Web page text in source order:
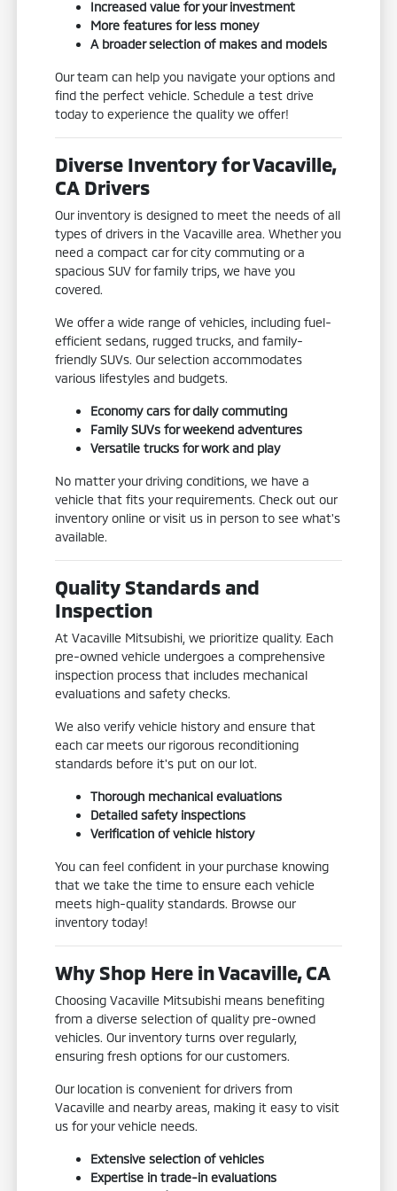
Increased value for your investment
More features for less money
A broader selection of makes and models
Our team can help you navigate your options and
find the perfect vehicle. Schedule a test drive
today to experience the quality we offer!
Diverse Inventory for Vacaville,
CA Drivers
Our inventory is designed to meet the needs of all
types of drivers in the Vacaville area. Whether you
need a compact car for city commuting or a
spacious SUV for family trips, we have you
covered.
We offer a wide range of vehicles, including fuel-
efficient sedans, rugged trucks, and family-
friendly SUVs. Our selection accommodates
various lifestyles and budgets.
Economy cars for daily commuting
Family SUVs for weekend adventures
Versatile trucks for work and play
No matter your driving conditions, we have a
vehicle that fits your requirements. Check out our
inventory online or visit us in person to see what's
available.
Quality Standards and
Inspection
At Vacaville Mitsubishi, we prioritize quality. Each
pre-owned vehicle undergoes a comprehensive
inspection process that includes mechanical
evaluations and safety checks.
We also verify vehicle history and ensure that
each car meets our rigorous reconditioning
standards before it's put on our lot.
Thorough mechanical evaluations
Detailed safety inspections
Verification of vehicle history
You can feel confident in your purchase knowing
that we take the time to ensure each vehicle
meets high-quality standards. Browse our
inventory today!
Why Shop Here in Vacaville, CA
Choosing Vacaville Mitsubishi means benefiting
from a diverse selection of quality pre-owned
vehicles. Our inventory turns over regularly,
ensuring fresh options for our customers.
Our location is convenient for drivers from
Vacaville and nearby areas, making it easy to visit
us for your vehicle needs.
Extensive selection of vehicles
Expertise in trade-in evaluations